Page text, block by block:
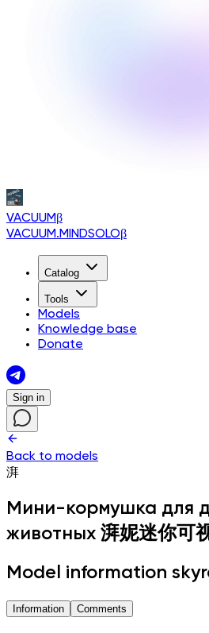
VACUUMβ
VACUUM.MINDSOLOβ
Catalog
Tools
Models
Knowledge base
Donate
Sign in
Back to models
湃
Мини-кормушка для
животных 湃妮迷你可
Model information
Information Comments